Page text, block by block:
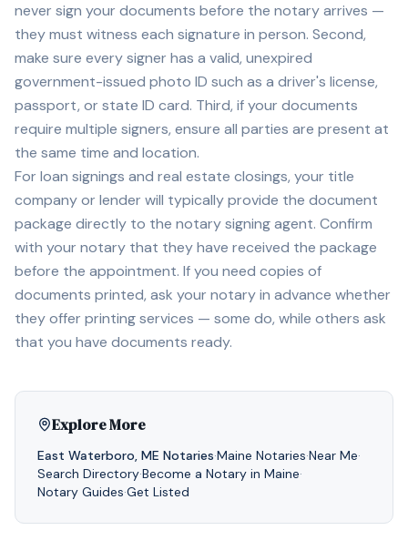
never sign your documents before the notary arrives —
they must witness each signature in person. Second,
make sure every signer has a valid, unexpired
government-issued photo ID such as a driver's license,
passport, or state ID card. Third, if your documents
require multiple signers, ensure all parties are present at
the same time and location.
For loan signings and real estate closings, your title
company or lender will typically provide the document
package directly to the notary signing agent. Confirm
with your notary that they have received the package
before the appointment. If you need copies of
documents printed, ask your notary in advance whether
they offer printing services — some do, while others ask
that you have documents ready.
Explore More
East Waterboro, ME Notaries·Maine Notaries·Near Me·
Search Directory·Become a Notary in Maine·
Notary Guides·Get Listed